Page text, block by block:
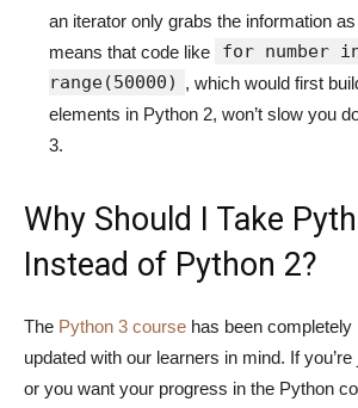
an iterator only grabs the information
means that code like
for number
range(50000) , which would first
elements in Python 2, won’t slow you
3.
Why Should I Take
Instead of Python 2?
The Python 3 course has been completely
updated with our learners in mind. If
or you want your progress in the Python